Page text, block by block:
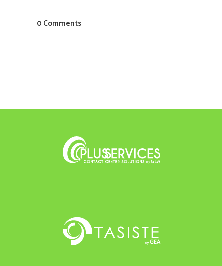
0 Comments